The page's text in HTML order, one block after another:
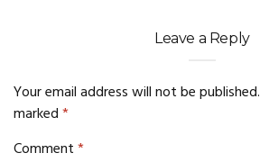
Leave a Reply
Your email address will not be published.
marked*
Comment*